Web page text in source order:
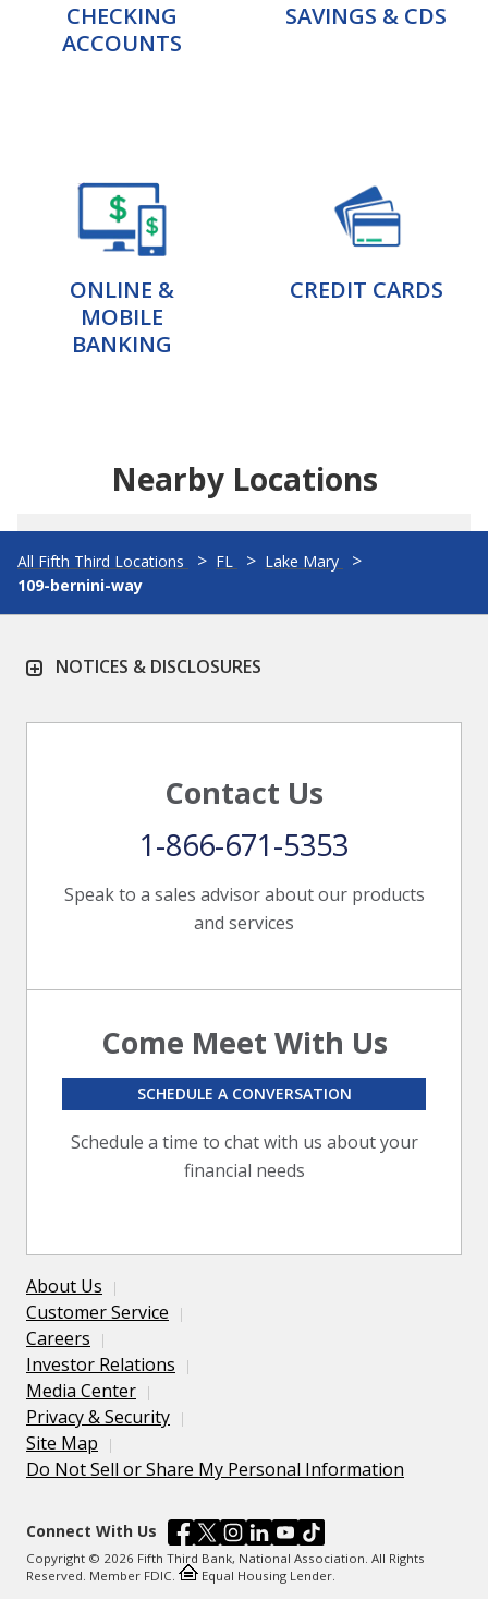
CHECKING
ACCOUNTS
SAVINGS & CDS
ONLINE &
MOBILE
BANKING
CREDIT CARDS
Nearby Locations
All Fifth Third Locations FL
Lake Mary
109-bernini-way
NOTICES & DISCLOSURES
Contact Us
Speak to a sales advisor about our products
and services
1-866-671-5353
Come Meet With Us
Schedule a time to chat with us about your
financial needs
SCHEDULE A CONVERSATION
About Us
Customer Service
Careers
Investor Relations
Media Center
Privacy & Security
Site Map
Do Not Sell or Share My Personal Information
Connect With Us
Copyright © 2026 Fifth Third Bank, National Association. All Rights
Reserved. Member FDIC.
Equal Housing Lender.